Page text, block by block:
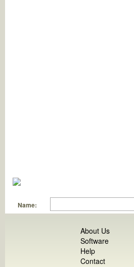
Name:
About Us
Software
Help
Contact